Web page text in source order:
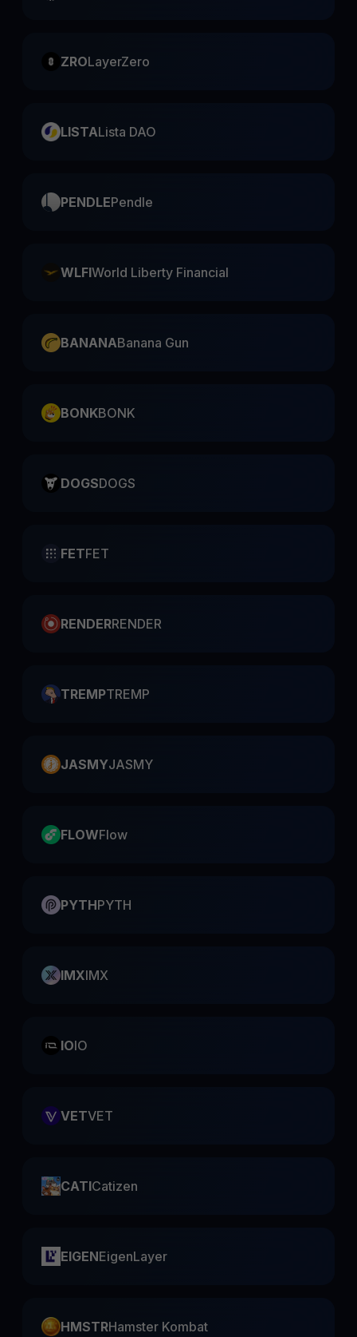
ZROLayerZero
LISTALista DAO
PENDLEPendle
WLFIWorld Liberty Financial
BANANABanana Gun
BONKBONK
DOGSDOGS
FETFET
RENDERRENDER
TREMPTREMP
JASMYJASMY
FLOWFlow
PYTHPYTH
IMXIMX
IOIO
VETVET
CATICatizen
EIGENEigenLayer
HMSTRHamster Kombat